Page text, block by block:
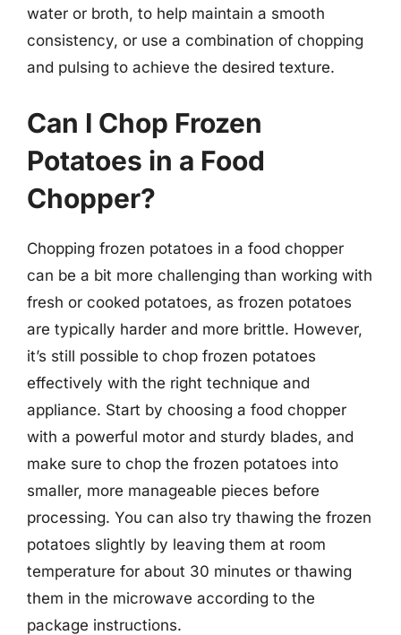
water or broth, to help maintain a smooth
consistency, or use a combination of chopping
and pulsing to achieve the desired texture.
Can I Chop Frozen
Potatoes in a Food
Chopper?
Chopping frozen potatoes in a food chopper
can be a bit more challenging than working with
fresh or cooked potatoes, as frozen potatoes
are typically harder and more brittle. However,
it’s still possible to chop frozen potatoes
effectively with the right technique and
appliance. Start by choosing a food chopper
with a powerful motor and sturdy blades, and
make sure to chop the frozen potatoes into
smaller, more manageable pieces before
processing. You can also try thawing the frozen
potatoes slightly by leaving them at room
temperature for about 30 minutes or thawing
them in the microwave according to the
package instructions.